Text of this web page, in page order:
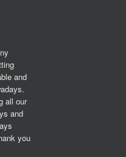
and
all our
and
you